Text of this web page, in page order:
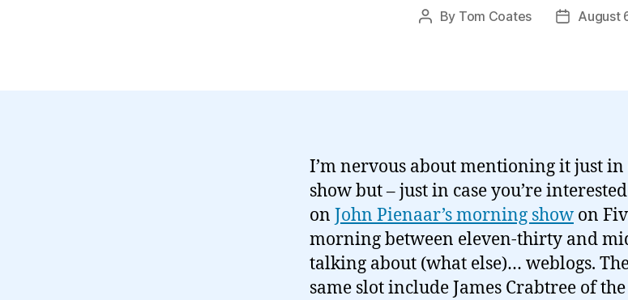
Post
By Tom Coates
PostAugust
I’m nervous about mentioning it just in
show but – just in case you’re
on John Pienaar’s morning show on
morning between eleven-thirty and
talking about (what else)… weblogs.
same slot include James Crabtree of